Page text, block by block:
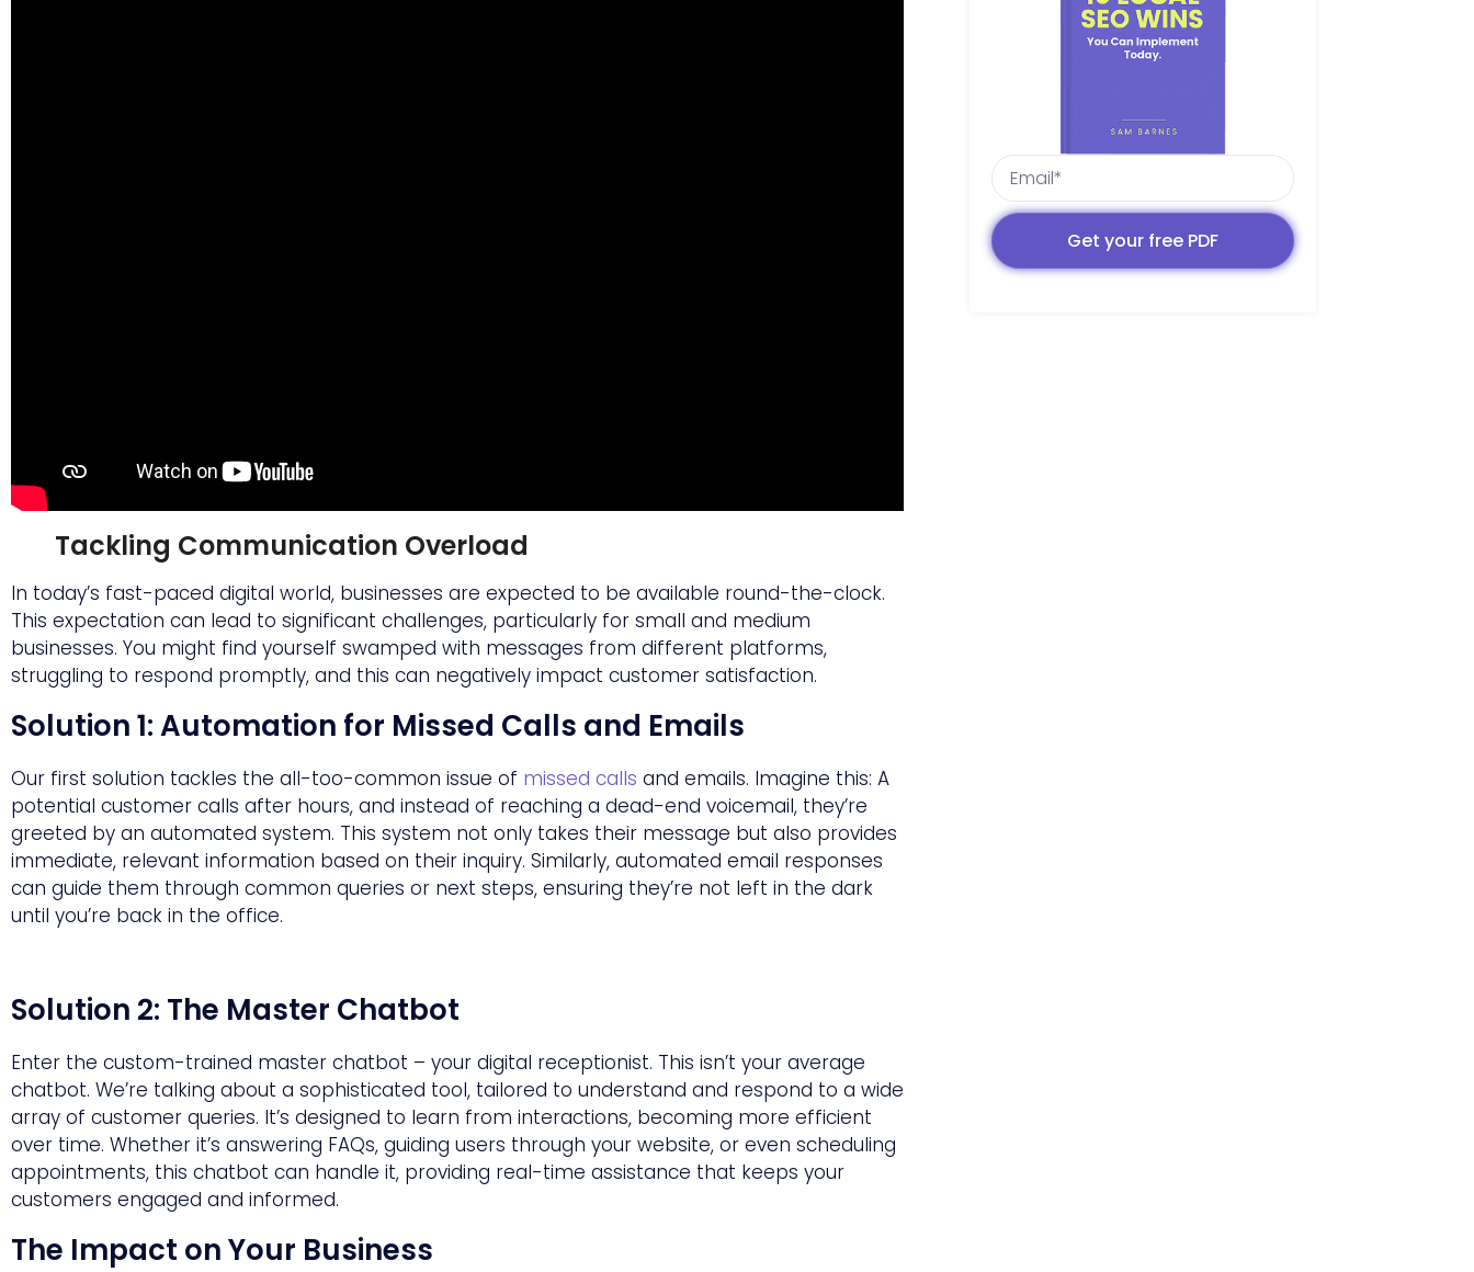
Tackling Communication Overload
In today’s fast-paced digital world, businesses are expected to be available round-the-clock.
This expectation can lead to significant challenges, particularly for small and medium
businesses. You might find yourself swamped with messages from different platforms,
struggling to respond promptly, and this can negatively impact customer satisfaction.
Solution 1: Automation for Missed Calls and Emails
Our first solution tackles the all-too-common issue of missed calls and emails. Imagine this: A
potential customer calls after hours, and instead of reaching a dead-end voicemail, they’re
greeted by an automated system. This system not only takes their message but also provides
immediate, relevant information based on their inquiry. Similarly, automated email responses
can guide them through common queries or next steps, ensuring they’re not left in the dark
until you’re back in the office.
Solution 2: The Master Chatbot
Enter the custom-trained master chatbot – your digital receptionist. This isn’t your average
chatbot. We’re talking about a sophisticated tool, tailored to understand and respond to a wide
array of customer queries. It’s designed to learn from interactions, becoming more efficient
over time. Whether it’s answering FAQs, guiding users through your website, or even scheduling
appointments, this chatbot can handle it, providing real-time assistance that keeps your
customers engaged and informed.
The Impact on Your Business
Get your free PDF